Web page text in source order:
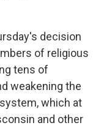
decision
of religious
tens of
weakening the
which at
and other